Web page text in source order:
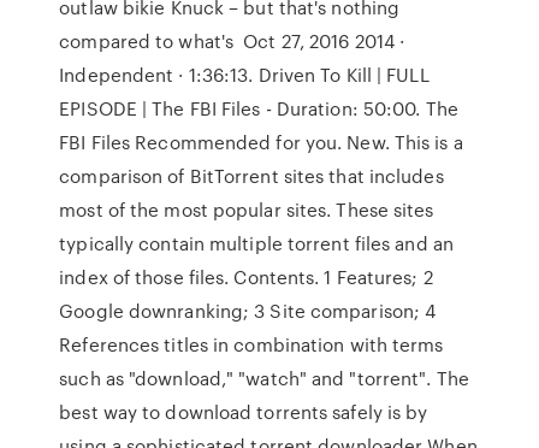
outlaw bikie Knuck – but that's nothing
compared to what's Oct 27, 2016 2014 ·
Independent · 1:36:13. Driven To Kill | FULL
EPISODE | The FBI Files - Duration: 50:00. The
FBI Files Recommended for you. New. This is a
comparison of BitTorrent sites that includes
most of the most popular sites. These sites
typically contain multiple torrent files and an
index of those files. Contents. 1 Features; 2
Google downranking; 3 Site comparison; 4
References titles in combination with terms
such as "download," "watch" and "torrent". The
best way to download torrents safely is by